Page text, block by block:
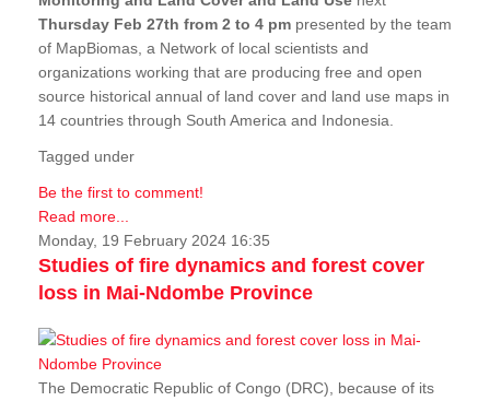
Thursday Feb 27th from 2 to 4 pm presented by the team
of MapBiomas, a Network of local scientists and
organizations working that are producing free and open
source historical annual of land cover and land use maps in
14 countries through South America and Indonesia.
Tagged under
Be the first to comment!
Read more...
Monday, 19 February 2024 16:35
Studies of fire dynamics and forest cover
loss in Mai-Ndombe Province
The Democratic Republic of Congo (DRC), because of its